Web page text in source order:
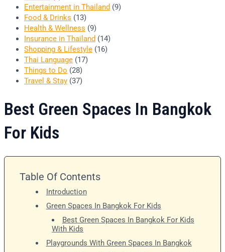
Entertainment in Thailand (9)
Food & Drinks (13)
Health & Wellness (9)
Insurance in Thailand (14)
Shopping & Lifestyle (16)
Thai Language (17)
Things to Do (28)
Travel & Stay (37)
Best Green Spaces In Bangkok
For Kids
Table Of Contents
Introduction
Green Spaces In Bangkok For Kids
Best Green Spaces In Bangkok For Kids
With Kids
Playgrounds With Green Spaces In Bangkok